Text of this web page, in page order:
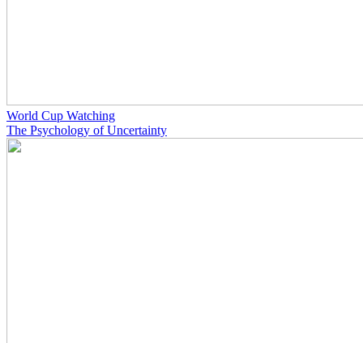
World Cup Watching
The Psychology of Uncertainty